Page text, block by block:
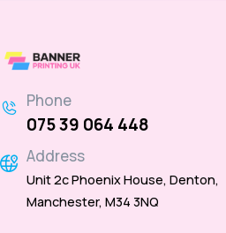
Phone
075 39 064 448
Address
Unit 2c Phoenix House, Denton,
Manchester, M34 3NQ